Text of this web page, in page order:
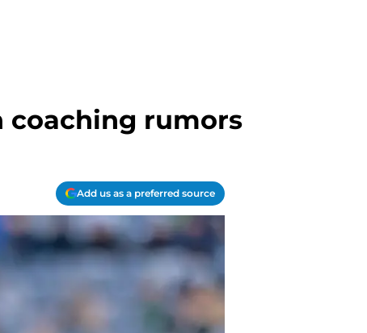
coaching rumors
Add us as a preferred source